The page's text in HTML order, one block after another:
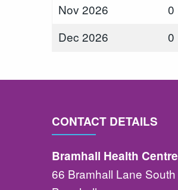
Nov 2026
0
Dec 2026
0
CONTACT DETAILS
Bramhall Health Centre
66 Bramhall Lane South